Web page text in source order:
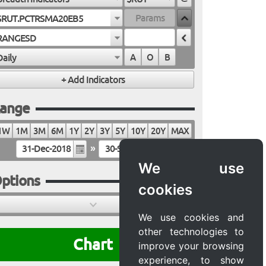
We use
cookies
We use cookies and
other technologies to
improve your browsing
experience, to show
A O B
1M 3M 6M 1Y 2Y 3Y 5Y 10Y 20Y
MAX
»
Chart